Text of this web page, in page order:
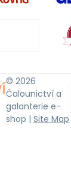
© 2026
Čalounictví a
galanterie e-
shop | Site Map